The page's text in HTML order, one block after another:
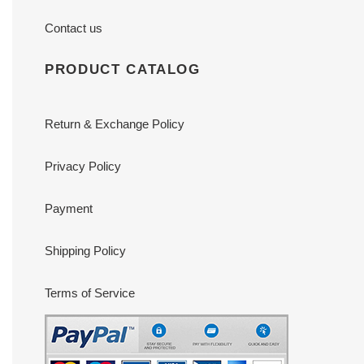
Contact us
PRODUCT CATALOG
Return & Exchange Policy
Privacy Policy
Payment
Shipping Policy
Terms of Service